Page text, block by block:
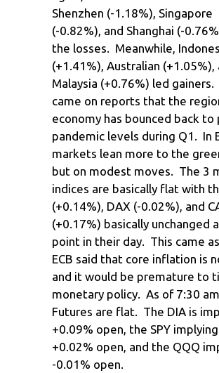
Shenzhen (-1.18%), Singapore
(-0.82%), and Shanghai (-
the losses. Meanwhile,
(+1.41%), Australian (+1.05%),
Malaysia (+0.76%) led gainers.
came on reports that the
economy has bounced back to
pandemic levels during Q1. In
markets lean more to the
but on modest moves. The 3
indices are basically flat with
(+0.14%), DAX (-0.02%), and
(+0.17%) basically unchanged
point in their day. This came
ECB said that core inflation is
and it would be premature to
monetary policy. As of 7:30
Futures are flat. The DIA is
+0.09% open, the SPY
+0.02% open, and the QQQ
-0.01% open.